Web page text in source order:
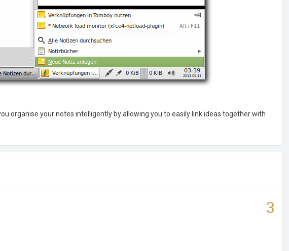
organise your notes intelligently by allowing you to easily link ideas together with
3